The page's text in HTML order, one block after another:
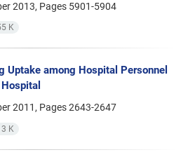
2013, Pages 5901-5904
K
Uptake among Hospital Personnel
2011, Pages2643-2647
K